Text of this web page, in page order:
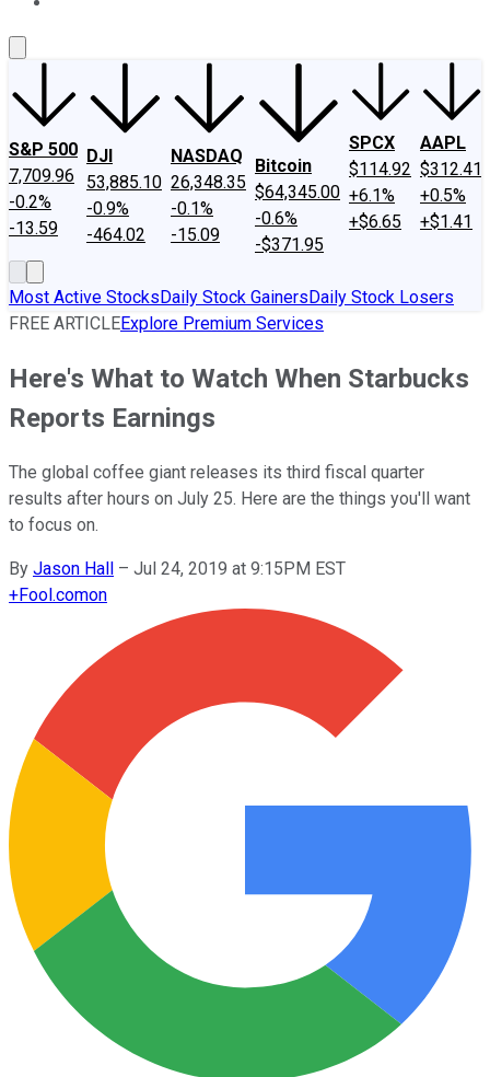
S&P 500
7,709.96
-0.2%
-13.59
DJI
53,885.10
-0.9%
-464.02
NASDAQ
26,348.35
-0.1%
-15.09
Bitcoin
$64,345.00
-0.6%
-$371.95
SPCX
$114.92
+6.1%
+$6.65
AAPL
$312.41
+0.5%
+$1.41
Most Active StocksDaily Stock GainersDaily Stock Losers
FREE ARTICLEExplore Premium Services
Here's What to Watch When Starbucks
Reports Earnings
The global coffee giant releases its third fiscal quarter
results after hours on July 25. Here are the things you'll want
to focus on.
By Jason Hall – Jul 24, 2019 at 9:15PM EST
+Fool.comon